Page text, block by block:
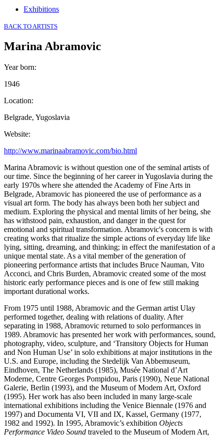
Exhibitions
BACK TO ARTISTS
Marina Abramovic
Year born:
1946
Location:
Belgrade, Yugoslavia
Website:
http://www.marinaabramovic.com/bio.html
Marina Abramovic is without question one of the seminal artists of
our time. Since the beginning of her career in Yugoslavia during the
early 1970s where she attended the Academy of Fine Arts in
Belgrade, Abramovic has pioneered the use of performance as a
visual art form. The body has always been both her subject and
medium. Exploring the physical and mental limits of her being, she
has withstood pain, exhaustion, and danger in the quest for
emotional and spiritual transformation. Abramovic's concern is with
creating works that ritualize the simple actions of everyday life like
lying, sitting, dreaming, and thinking; in effect the manifestation of a
unique mental state. As a vital member of the generation of
pioneering performance artists that includes Bruce Nauman, Vito
Acconci, and Chris Burden, Abramovic created some of the most
historic early performance pieces and is one of few still making
important durational works.
From 1975 until 1988, Abramovic and the German artist Ulay
performed together, dealing with relations of duality. After
separating in 1988, Abramovic returned to solo performances in
1989. Abramovic has presented her work with performances, sound,
photography, video, sculpture, and ‘Transitory Objects for Human
and Non Human Use’ in solo exhibitions at major institutions in the
U.S. and Europe, including the Stedelijk Van Abbemuseum,
Eindhoven, The Netherlands (1985), Musée National d’Art
Moderne, Centre Georges Pompidou, Paris (1990), Neue National
Galerie, Berlin (1993), and the Museum of Modern Art, Oxford
(1995). Her work has also been included in many large-scale
international exhibitions including the Venice Biennale (1976 and
1997) and Documenta VI, VII and IX, Kassel, Germany (1977,
1982 and 1992). In 1995, Abramovic’s exhibition Objects
Performance Video Sound traveled to the Museum of Modern Art,